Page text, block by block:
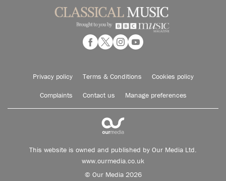
Privacy policy Terms & Conditions Cookies policy
Complaints Contact us Manage preferences
This website is owned and published by Our Media Ltd.
www.ourmedia.co.uk
© Our Media 2026